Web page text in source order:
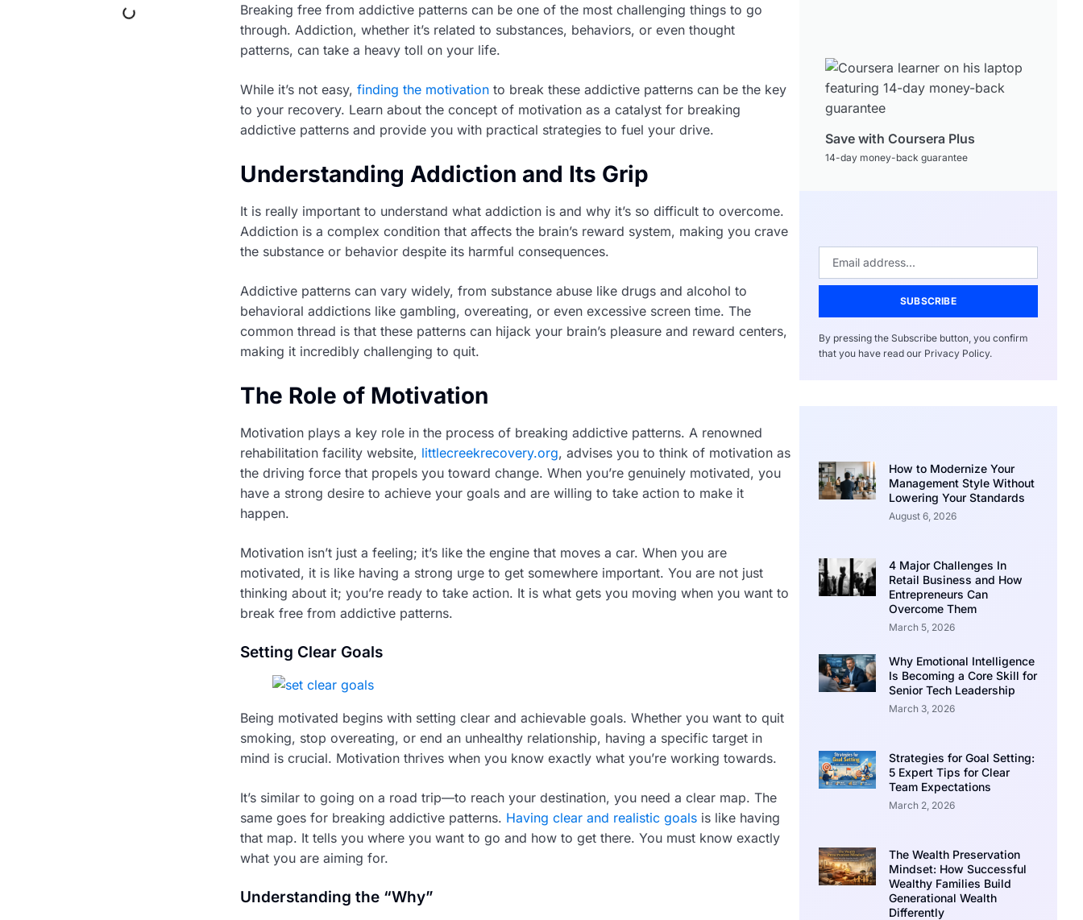
Breaking free from addictive patterns can be one of the most challenging things to go
through. Addiction, whether it’s related to substances, behaviors, or even thought
patterns, can take a heavy toll on your life.
While it’s not easy, finding the motivation to break these addictive patterns can be the key
to your recovery. Learn about the concept of motivation as a catalyst for breaking
addictive patterns and provide you with practical strategies to fuel your drive.
Understanding Addiction and Its Grip
It is really important to understand what addiction is and why it’s so difficult to overcome.
Addiction is a complex condition that affects the brain’s reward system, making you crave
the substance or behavior despite its harmful consequences.
Addictive patterns can vary widely, from substance abuse like drugs and alcohol to
behavioral addictions like gambling, overeating, or even excessive screen time. The
common thread is that these patterns can hijack your brain’s pleasure and reward centers,
making it incredibly challenging to quit.
The Role of Motivation
Motivation plays a key role in the process of breaking addictive patterns. A renowned
rehabilitation facility website, littlecreekrecovery.org, advises you to think of motivation as
the driving force that propels you toward change. When you’re genuinely motivated, you
have a strong desire to achieve your goals and are willing to take action to make it
happen.
Motivation isn’t just a feeling; it’s like the engine that moves a car. When you are
motivated, it is like having a strong urge to get somewhere important. You are not just
thinking about it; you’re ready to take action. It is what gets you moving when you want to
break free from addictive patterns.
Setting Clear Goals
Being motivated begins with setting clear and achievable goals. Whether you want to quit
smoking, stop overeating, or end an unhealthy relationship, having a specific target in
mind is crucial. Motivation thrives when you know exactly what you’re working towards.
It’s similar to going on a road trip—to reach your destination, you need a clear map. The
same goes for breaking addictive patterns. Having clear and realistic goals is like having
that map. It tells you where you want to go and how to get there. You must know exactly
what you are aiming for.
Understanding the “Why”
Save with Coursera Plus
14-day money-back guarantee
SUBSCRIBE
By pressing the Subscribe button, you confirm
that you have read our Privacy Policy.
How to Modernize Your
Management Style Without
Lowering Your Standards
August 6, 2026
4 Major Challenges In
Retail Business and How
Entrepreneurs Can
Overcome Them
March 5, 2026
Why Emotional Intelligence
Is Becoming a Core Skill for
Senior Tech Leadership
March 3, 2026
Strategies for Goal Setting:
5 Expert Tips for Clear
Team Expectations
March 2, 2026
The Wealth Preservation
Mindset: How Successful
Wealthy Families Build
Generational Wealth
Differently